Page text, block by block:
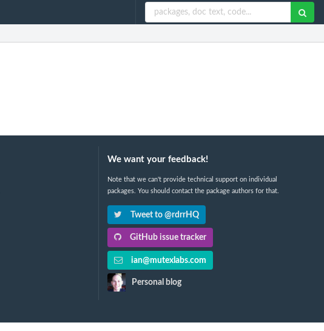
We want your feedback!
Note that we can't provide technical support on individual
packages. You should contact the package authors for that.
Tweet to @rdrrHQ
GitHub issue tracker
ian@mutexlabs.com
Personal blog